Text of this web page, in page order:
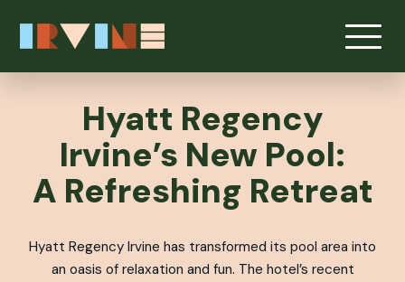
Hyatt Regency
Irvine’s New Pool:
A Refreshing Retreat
Hyatt Regency Irvine has transformed its pool area into
an oasis of relaxation and fun. The hotel’s recent